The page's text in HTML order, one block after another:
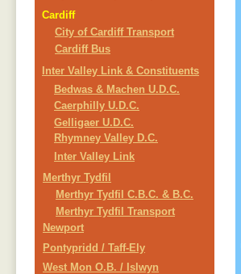
Inter Valley Link & Constituents
Bedwas & Machen U.D.C.
Caerphilly U.D.C.
Gelligaer U.D.C.
Rhymney Valley D.C.
Inter Valley Link
Merthyr Tydfil
Merthyr Tydfil C.B.C. & B.C.
Merthyr Tydfil Transport
Cardiff
City of Cardiff Transport
Cardiff Bus
Newport
Pontypridd / Taff-Ely
West Mon O.B. / Islwyn